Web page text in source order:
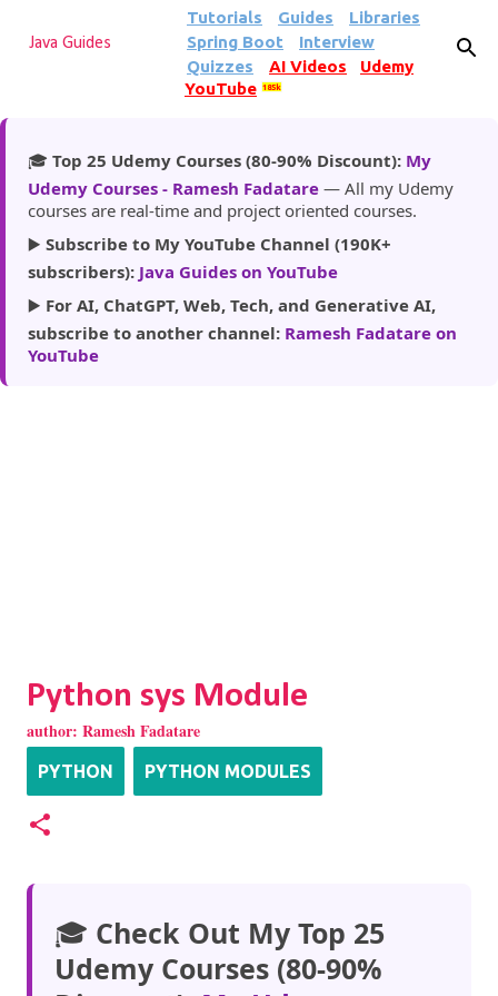
Skip to main content
Java Guides
Tutorials Guides
Libraries
Spring Boot
Interview
Quizzes
AI Videos
Udemy
YouTube
185k
🎓 Top 25 Udemy Courses (80-90% Discount): My
Udemy Courses - Ramesh Fadatare — All my Udemy
courses are real-time and project oriented courses.
▶️ Subscribe to My YouTube Channel (190K+
subscribers): Java Guides on YouTube
▶️ For AI, ChatGPT, Web, Tech, and Generative AI,
subscribe to another channel: Ramesh Fadatare on
YouTube
Python sys Module
author: Ramesh Fadatare
PYTHON PYTHON MODULES
🎓 Check Out My Top 25
Udemy Courses (80-90%